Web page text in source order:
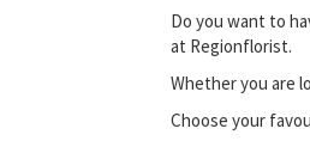
Do you want to
at Regionflorist.
Whether you are
Choose your